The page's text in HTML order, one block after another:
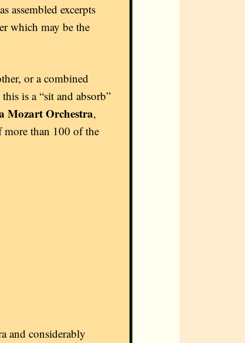
assembled excerpts
which may be the
or a combined
is a “sit and absorb”
Mozart Orchestra,
more than 100 of the
and considerably